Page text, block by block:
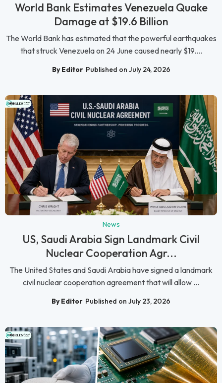
World Bank Estimates Venezuela Quake
Damage at $19.6 Billion
The World Bank has estimated that the powerful earthquakes
that struck Venezuela on 24 June caused nearly $19....
By Editor Published on July 24, 2026
News
US, Saudi Arabia Sign Landmark Civil
Nuclear Cooperation Agr...
The United States and Saudi Arabia have signed a landmark
civil nuclear cooperation agreement that will allow ...
By Editor Published on July 23, 2026